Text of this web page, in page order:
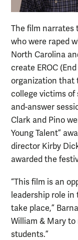
The film narrates
who were raped
North Carolina
create EROC
organization that
college victims of
and-answer
Clark and Pino
Young Talent”
director Kirby
awarded the
“This film is an
leadership role
take place,”
William & Mary
students.”